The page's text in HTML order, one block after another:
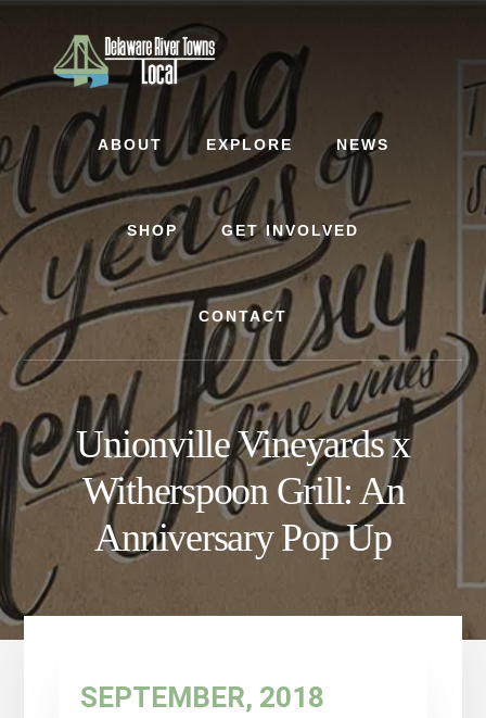
ABOUT EXPLORE NEWS
SHOP GET INVOLVED
CONTACT
Unionville Vineyards x
Witherspoon Grill: An
Anniversary Pop Up
SEPTEMBER, 2018